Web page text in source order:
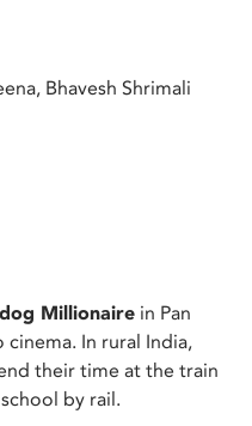
Bhavesh Shrimali
Millionaire in Pan
In rural India,
their time at the train
by rail.